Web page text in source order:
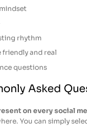
rhythm
friendly and real
questions
Asked
on every social
You can simply